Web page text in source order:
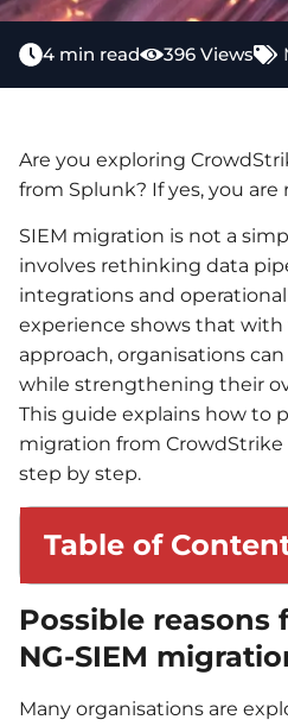
4 min read 396 Views
Are you exploring
from Splunk? If yes, you
SIEM migration is not a
involves rethinking data
integrations and
experience shows that
approach, organisations
while strengthening their
This guide explains how to
migration from CrowdStrike
step by step.
Table of
Possible reasons
NG-SIEM
Many organisations are